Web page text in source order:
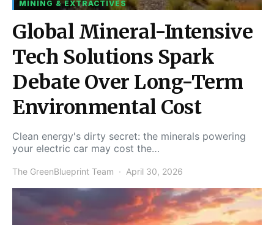
MINING & EXTRACTIVES
Global Mineral-Intensive
Tech Solutions Spark
Debate Over Long-Term
Environmental Cost
Clean energy's dirty secret: the minerals powering
your electric car may cost the…
The GreenBlueprint Team April 30, 2026